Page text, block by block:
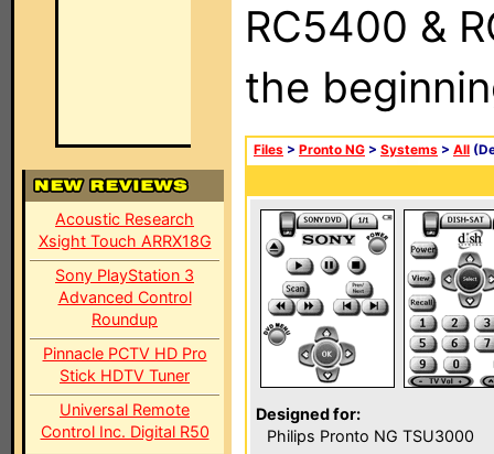
Acoustic Research
Xsight Touch ARRX18G
Sony PlayStation 3
Advanced Control
Roundup
Pinnacle PCTV HD Pro
Stick HDTV Tuner
Universal Remote
Control Inc. Digital R50
RC5400 &
the
Files > Pronto NG > Systems > All
Designed for:
Philips Pronto NG TSU3000